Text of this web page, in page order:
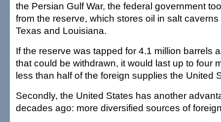
the Persian Gulf War, the federal government
from the reserve, which stores oil in salt
Texas and Louisiana.
If the reserve was tapped for 4.1 million barrels
that could be withdrawn, it would last up to four
less than half of the foreign supplies the United
Secondly, the United States has another
decades ago: more diversified sources of